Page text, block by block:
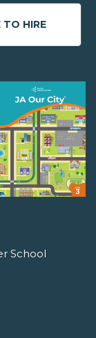
TO HIRE
School